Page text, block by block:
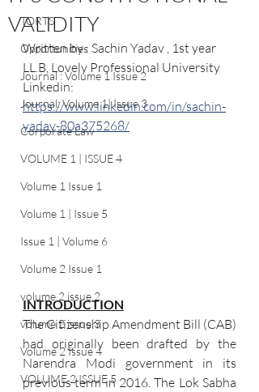
TORTS
Opportunities
Journal : Volume 1 Issue 2
Journal: Volume 1| Issue 3
Corporate Law
VOLUME 1 | ISSUE 4
Volume 1 Issue 1
Volume 1 | Issue 5
Issue 1 | Volume 6
Volume 2 Issue 1
volume 2 issue 2
volume 2 issue 3
Volume 2 Issue 4
VOLUME 2 ISSUE 5
VALIDITY
Written by : Sachin Yadav , 1st year
LL.B, Lovely Professional University
Linkedin:
https://www.linkedin.com/in/sachin-
yadav-80a375268/
INTRODUCTION
The Citizenship Amendment Bill (CAB)
had originally been drafted by the
Narendra Modi government in its
previous term in 2016. The Lok Sabha